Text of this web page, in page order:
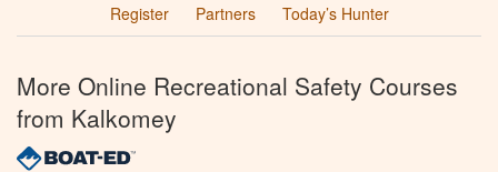
Register
Partners Today’s Hunter
More Online Recreational Safety Courses
from Kalkomey